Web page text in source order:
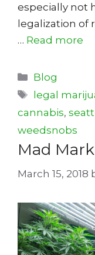
especially not
legalization of
… Read more
Categories
Blog
Tags
legal
cannabis,
weedsnobs
Mad
March 15, 2018